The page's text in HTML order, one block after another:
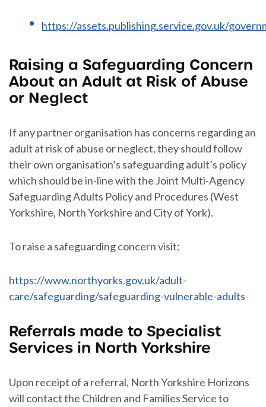
https://assets.publishing.service.gov.uk/
Raising a Safeguarding Concern
About an Adult at Risk of Abuse
or Neglect
If any partner organisation has concerns regarding an
adult at risk of abuse or neglect, they should follow
their own organisation’s safeguarding adult’s policy
which should be in-line with the Joint Multi-Agency
Safeguarding Adults Policy and Procedures (West
Yorkshire, North Yorkshire and City of York).
To raise a safeguarding concern visit:
https://www.northyorks.gov.uk/adult-
care/safeguarding/safeguarding-vulnerable-adults
Referrals made to Specialist
Services in North Yorkshire
Upon receipt of a referral, North Yorkshire Horizons
will contact the Children and Families Service to